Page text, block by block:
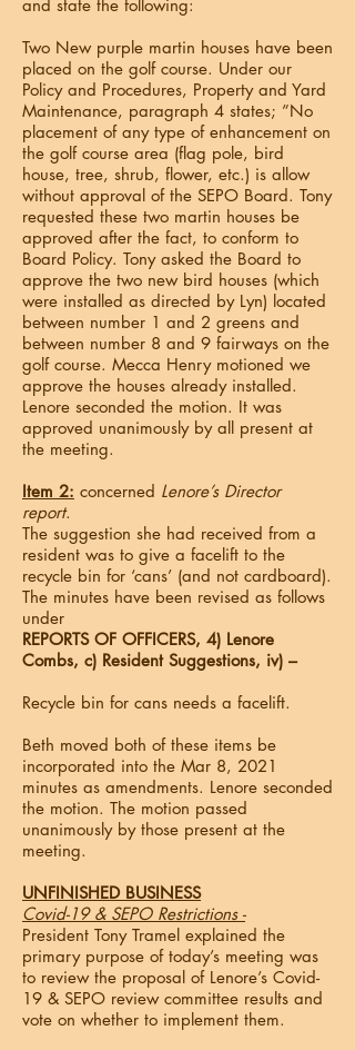
and state the following:
Two New purple martin houses have been
placed on the golf course. Under our
Policy and Procedures, Property and Yard
Maintenance, paragraph 4 states; ”No
placement of any type of enhancement on
the golf course area (flag pole, bird
house, tree, shrub, flower, etc.) is allow
without approval of the SEPO Board. Tony
requested these two martin houses be
approved after the fact, to conform to
Board Policy. Tony asked the Board to
approve the two new bird houses (which
were installed as directed by Lyn) located
between number 1 and 2 greens and
between number 8 and 9 fairways on the
golf course. Mecca Henry motioned we
approve the houses already installed.
Lenore seconded the motion. It was
approved unanimously by all present at
the meeting.
Item 2: concerned Lenore’s Director
report.
The suggestion she had received from a
resident was to give a facelift to the
recycle bin for ‘cans’ (and not cardboard).
The minutes have been revised as follows
under
REPORTS OF OFFICERS, 4) Lenore
Combs, c) Resident Suggestions, iv) –
Recycle bin for cans needs a facelift.
Beth moved both of these items be
incorporated into the Mar 8, 2021
minutes as amendments. Lenore seconded
the motion. The motion passed
unanimously by those present at the
meeting.
UNFINISHED BUSINESS
Covid-19 & SEPO Restrictions -
President Tony Tramel explained the
primary purpose of today’s meeting was
to review the proposal of Lenore’s Covid-
19 & SEPO review committee results and
vote on whether to implement them.